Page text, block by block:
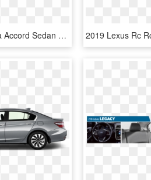
Demo 2017 Honda Accord Sedan L4 Sport Honda Sensing - 2019 Honda Civic Type R, HD Png Download